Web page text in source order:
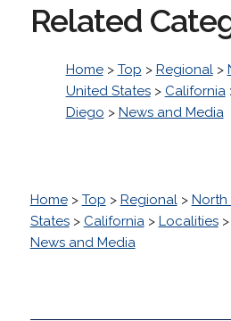
Related
Home> Top > Regional>
United States> California
Diego > News and Media
Home> Top > Regional> North
States> California> Localities>
News and Media